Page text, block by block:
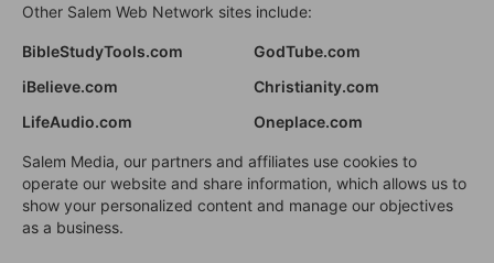
Other Salem Web Network sites include:
BibleStudyTools.com
GodTube.com
iBelieve.com
Christianity.com
LifeAudio.com
Oneplace.com
Salem Media, our partners and affiliates use cookies to
operate our website and share information, which allows us to
show your personalized content and manage our objectives
as a business.